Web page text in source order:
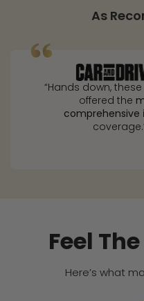
As
“Hands down,
offered the
comprehensive
Feel The
Here’s what